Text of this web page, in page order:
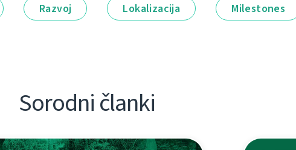
Razvoj Lokalizacija Milestones
Sorodni članki